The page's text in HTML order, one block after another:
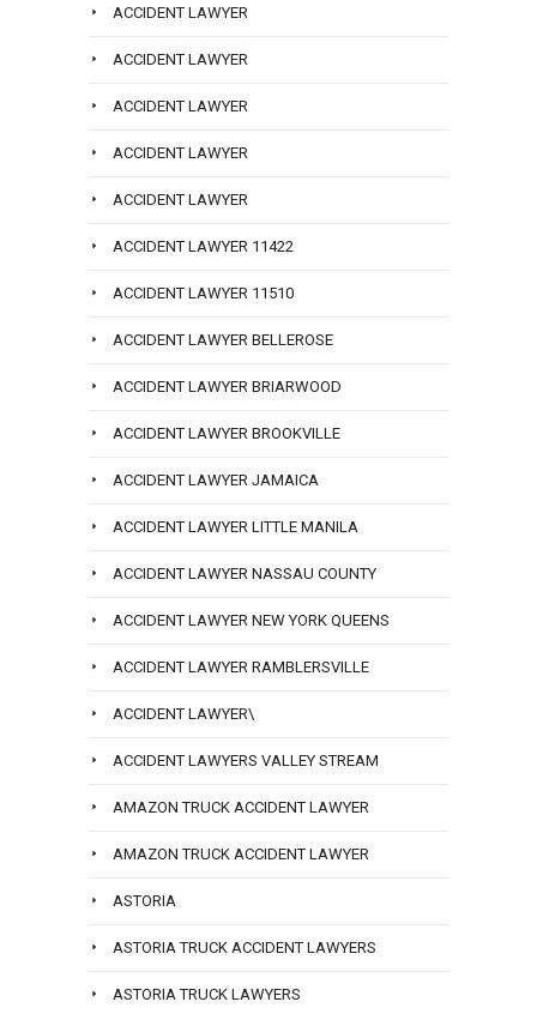
ACCIDENT LAWYER
ACCIDENT LAWYER
ACCIDENT LAWYER
ACCIDENT LAWYER
ACCIDENT LAWYER
ACCIDENT LAWYER 11422
ACCIDENT LAWYER 11510
ACCIDENT LAWYER BELLEROSE
ACCIDENT LAWYER BRIARWOOD
ACCIDENT LAWYER BROOKVILLE
ACCIDENT LAWYER JAMAICA
ACCIDENT LAWYER LITTLE MANILA
ACCIDENT LAWYER NASSAU COUNTY
ACCIDENT LAWYER NEW YORK QUEENS
ACCIDENT LAWYER RAMBLERSVILLE
ACCIDENT LAWYER\
ACCIDENT LAWYERS VALLEY STREAM
AMAZON TRUCK ACCIDENT LAWYER
AMAZON TRUCK ACCIDENT LAWYER
ASTORIA
ASTORIA TRUCK ACCIDENT LAWYERS
ASTORIA TRUCK LAWYERS